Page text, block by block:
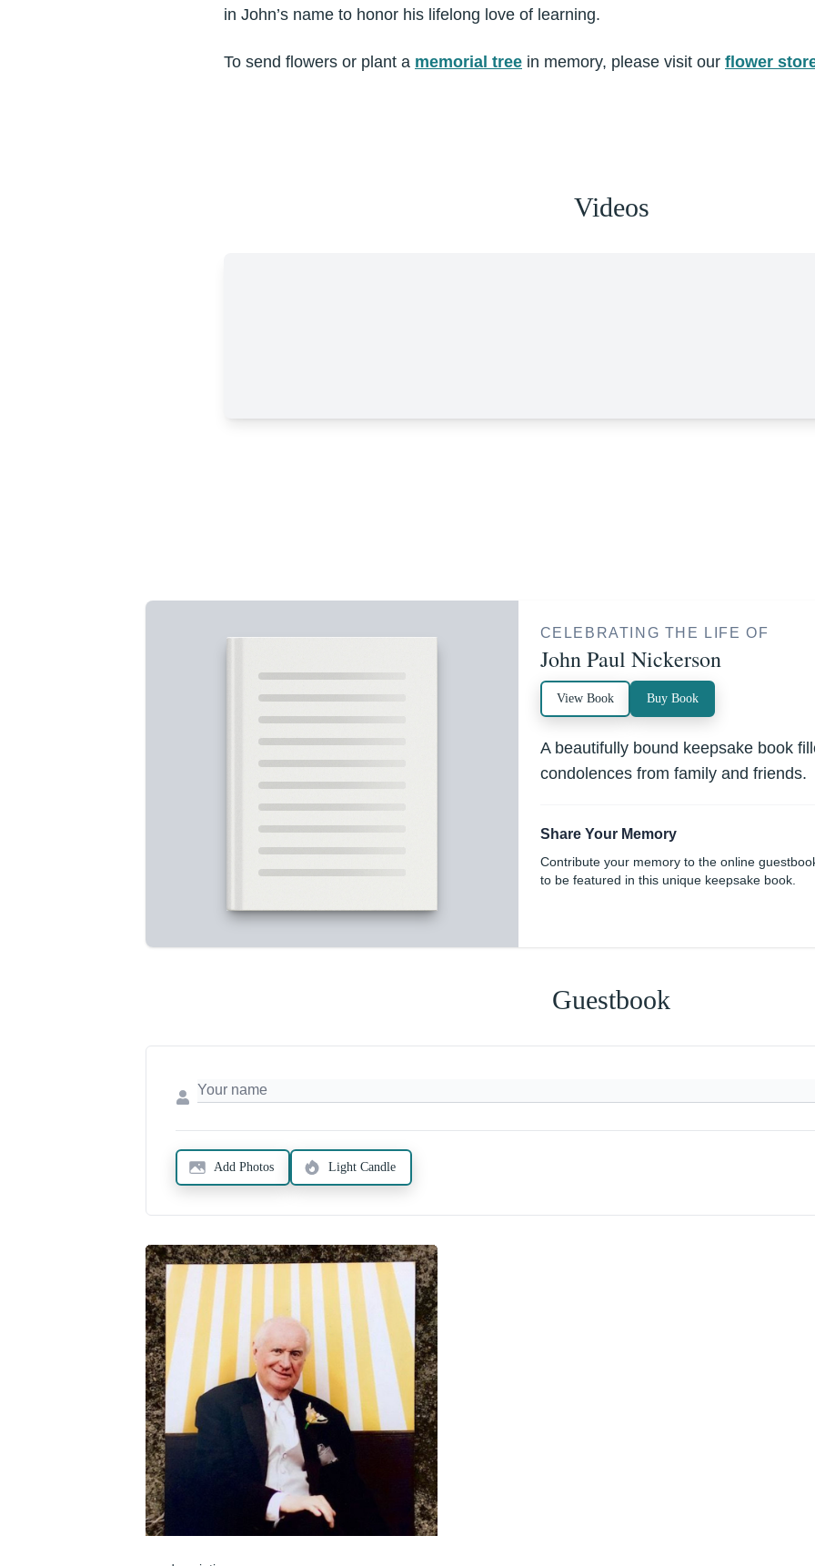
in John’s name to honor his lifelong love of learning.
To send flowers or plant a memorial tree in memory, please visit our flower
Videos
CELEBRATING THE LIFE OF
John Paul Nickerson
View Book Buy Book
A beautifully bound keepsake book
condolences from family and friends.
Share Your Memory
Contribute your memory to the online
to be featured in this unique keepsake book.
Guestbook
Add Photos Light Candle